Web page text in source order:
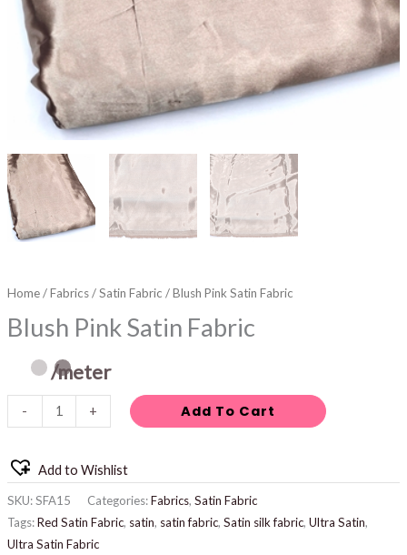
Home/Fabrics/Satin Fabric / Blush Pink Satin Fabric
Blush Pink Satin Fabric
/meter
- + Add To Cart
Add to Wishlist
SKU:SFA15 Categories:Fabrics, Satin Fabric
Tags:Red Satin Fabric, satin, satin fabric, Satin silk fabric, Ultra Satin,
Ultra Satin Fabric